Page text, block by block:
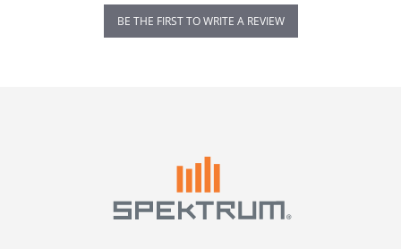
BE THE FIRST TO WRITE A REVIEW